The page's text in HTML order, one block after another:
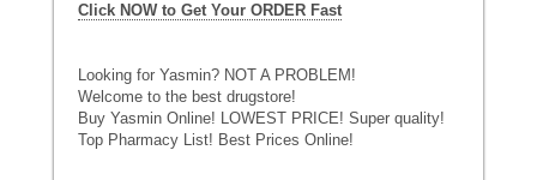
Click NOW to Get Your ORDER Fast
Looking for Yasmin? NOT A PROBLEM!
Welcome to the best drugstore!
Buy Yasmin Online! LOWEST PRICE! Super quality!
Top Pharmacy List! Best Prices Online!